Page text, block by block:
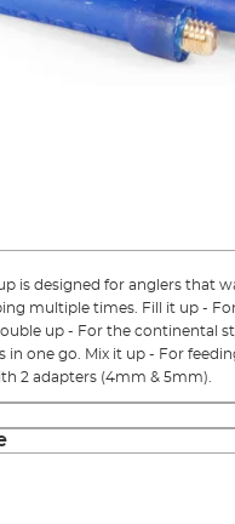
is designed for anglers that
multiple times. Fill it up -
up - For the continental
one go. Mix it up - For
2 adapters (4mm & 5mm).